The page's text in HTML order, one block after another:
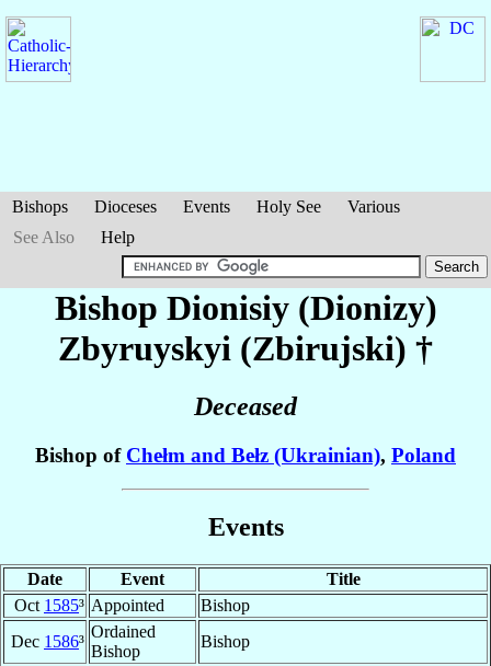
Bishops Dioceses Events Holy See
Various
See Also
Help
Bishop Dionisiy (Dionizy)
Zbyruyskyi (Zbirujski) †
Deceased
Bishop of Chełm and Bełz (Ukrainian), Poland
Events
Date Event
Title
Oct 1585³ Appointed
Bishop
Dec 1586³
Ordained
Bishop
Bishop